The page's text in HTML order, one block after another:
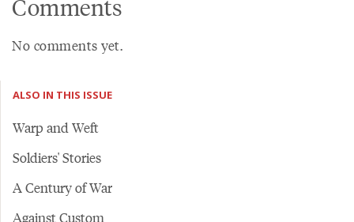
Comments
No comments yet.
ALSO IN THIS ISSUE
Warp and Weft
Soldiers' Stories
A Century of War
Against Custom